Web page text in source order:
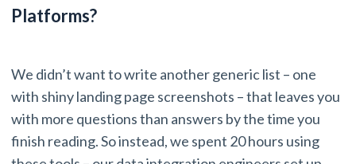
Platforms?
We didn’t want to write another generic list – one
with shiny landing page screenshots – that leaves you
with more questions than answers by the time you
finish reading. So instead, we spent 20 hours using